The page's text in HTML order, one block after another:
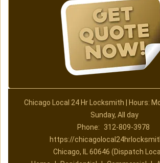
Chicago Local 24 Hr Locksmith | Hours:
Sunday, All day
Phone:
312-809-3978
https://
Chicago, IL 60646 (Dispatch